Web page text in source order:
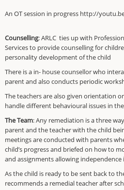
An OT session in progress http://
Counselling: ARLC ties up with
Services to provide counselling for
personality development of the child
There is a in- house counsellor who
parent and also conducts periodic
The teachers are also given orientation
handle different behavioural issues in
The Team: Any remediation is a three
parent and the teacher with the child
meetings are conducted with parents
child’s progress and briefed on how to
and assignments allowing independence
As the child is ready to be sent back to
recommends a remedial teacher after